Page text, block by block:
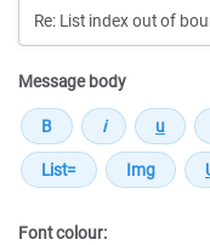
Message body
Font colour: